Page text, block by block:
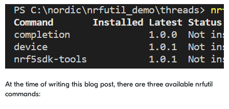
At the time of writing this blog post, there are three available nrfutil
commands: